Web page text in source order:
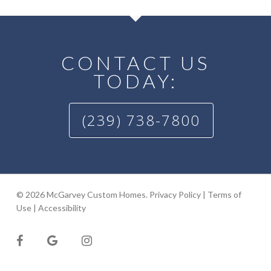
CONTACT US
TODAY:
(239) 738-7800
© 2026 McGarvey Custom Homes. Privacy Policy| Terms of
Use| Accessibility
facebookgoogle-
plus
instagram